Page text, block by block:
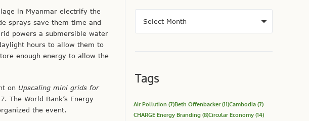
in Myanmar electrify the
sprays save them time and
powers a submersible water
hours to allow them to
enough energy to allow the
on Upscaling mini grids for
The World Bank’s Energy
the event.
Tags
Air Pollution (7)Beth Offenbacker(11)Cambodia (7)
CHARGE Energy Branding (8)Circular Economy (14)